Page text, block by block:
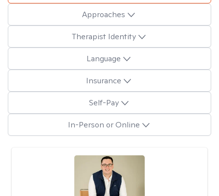
Approaches
Therapist Identity
Language
Insurance
Self-Pay
In-Person or Online